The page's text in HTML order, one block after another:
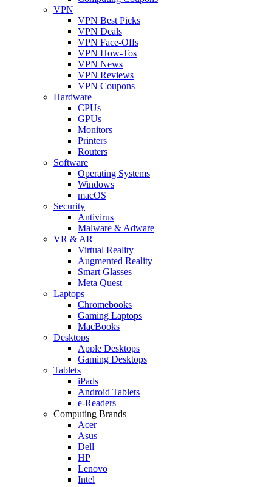
VPN
VPN Best Picks
VPN Deals
VPN Face-Offs
VPN How-Tos
VPN News
VPN Reviews
VPN Coupons
Hardware
CPUs
GPUs
Monitors
Printers
Routers
Software
Operating Systems
Windows
macOS
Security
Antivirus
Malware & Adware
VR & AR
Virtual Reality
Augmented Reality
Smart Glasses
Meta Quest
Laptops
Chromebooks
Gaming Laptops
MacBooks
Desktops
Apple Desktops
Gaming Desktops
Tablets
iPads
Android Tablets
e-Readers
Computing Brands
Acer
Asus
Dell
HP
Lenovo
Intel